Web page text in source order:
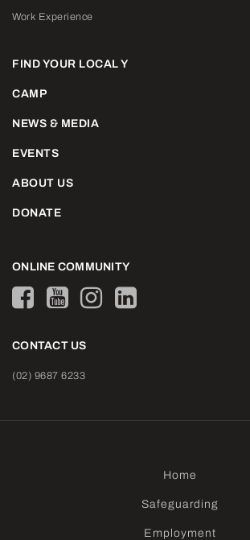
Work Experience
FIND YOUR LOCAL Y
CAMP
NEWS & MEDIA
EVENTS
ABOUT US
DONATE
ONLINE COMMUNITY
CONTACT US
(02) 9687 6233
Home
Safeguarding
Employment